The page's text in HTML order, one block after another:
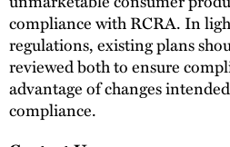
compliance with RCRA. In
regulations, existing plans
reviewed both to ensure
advantage of changes
compliance.